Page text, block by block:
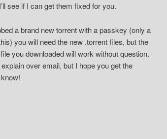
see if I can get them fixed for you.
a brand new torrent with a passkey (only a
you will need the new .torrent files, but the
you downloaded will work without question.
over email, but I hope you get the